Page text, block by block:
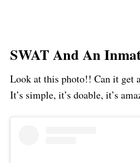
SWAT And An
Look at this photo!! Can it get
It’s simple, it’s doable, it’s